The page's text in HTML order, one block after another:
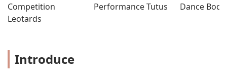
Competition
Leotards
Performance Tutus Dance
Introduce